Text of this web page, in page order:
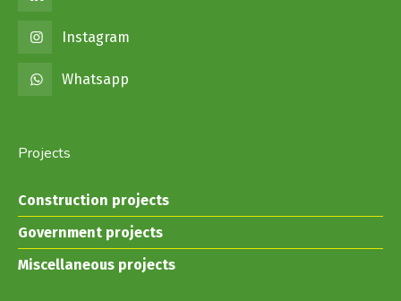
Instagram
Whatsapp
Projects
Construction projects
Government projects
Miscellaneous projects